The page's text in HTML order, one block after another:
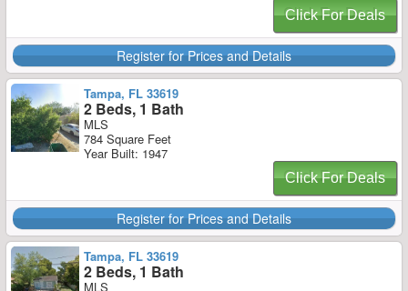
Click For Deals
Register for Prices and Details
Tampa, FL 33619
2 Beds, 1 Bath
MLS
784 Square Feet
Year Built: 1947
Click For Deals
Register for Prices and Details
Tampa, FL 33619
2 Beds, 1 Bath
MLS